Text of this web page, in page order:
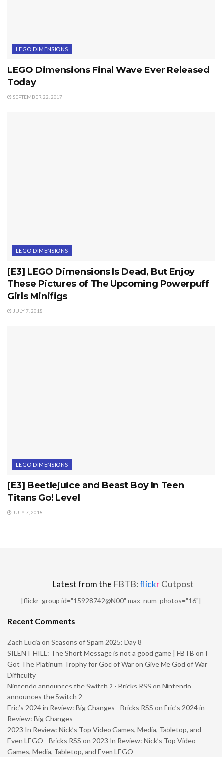
LEGO DIMENSIONS
LEGO Dimensions Final Wave Ever Released
Today
SEPTEMBER 22, 2017
LEGO DIMENSIONS
[E3] LEGO Dimensions Is Dead, But Enjoy
These Pictures of The Upcoming Powerpuff
Girls Minifigs
JULY 7, 2018
LEGO DIMENSIONS
[E3] Beetlejuice and Beast Boy In Teen
Titans Go! Level
JULY 7, 2018
Latest from the FBTB:flickrOutpost
[flickr_group id="15928742@N00" max_num_photos="16"]
Recent Comments
Zach Lucia on Seasons of Spam 2025: Day 8
SILENT HILL: The Short Message is not a good game | FBTB on I
Got The Platinum Trophy for God of War on Give Me God of War
Difficulty
Nintendo announces the Switch 2 - Bricks RSS on Nintendo
announces the Switch 2
Eric’s 2024 in Review: Big Changes - Bricks RSS on Eric’s 2024 in
Review: Big Changes
2023 In Review: Nick’s Top Video Games, Media, Tabletop, and
Even LEGO - Bricks RSS on 2023 In Review: Nick’s Top Video
Games, Media, Tabletop, and Even LEGO